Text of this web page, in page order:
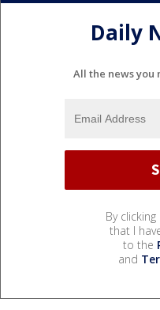
Daily
All the news you
By
that I
to the
and